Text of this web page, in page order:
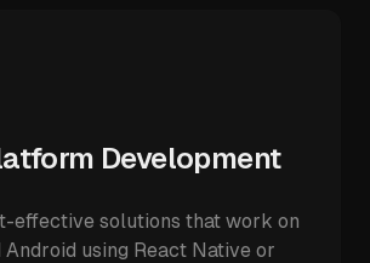
Development
effective solutions that work on
Android using React Native or